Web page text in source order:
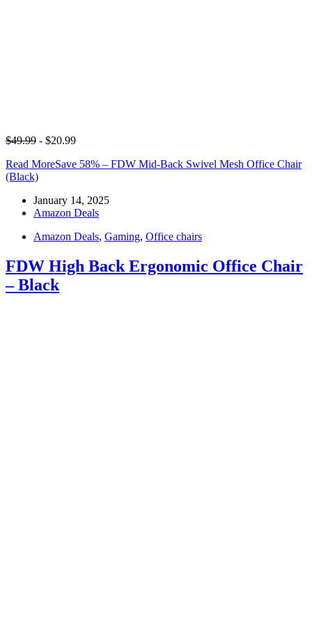
$49.99 - $20.99
Read MoreSave 58% – FDW Mid-Back Swivel Mesh Office Chair
(Black)
January 14, 2025
Amazon Deals
Amazon Deals, Gaming, Office chairs
FDW High Back Ergonomic Office Chair
– Black